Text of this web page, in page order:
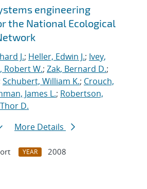
engineering
the National Ecological
J.; Heller, Edwin J.; Ivey,
Robert W.; Zak, Bernard D.;
Schubert, William K.; Crouch,
James L.; Robertson,
D.
More Details
YEAR
2008